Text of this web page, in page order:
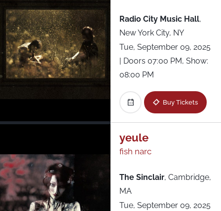
Radio City Music Hall,
New York City, NY
Tue, September 09, 2025
| Doors 07:00 PM, Show:
08:00 PM
Buy Tickets
yeule
fish narc
The Sinclair, Cambridge,
MA
Tue, September 09, 2025